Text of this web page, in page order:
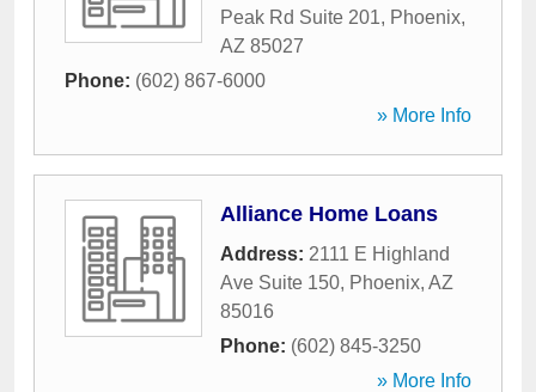
Peak Rd Suite 201, Phoenix,
AZ 85027
Phone: (602) 867-6000
» More Info
Alliance Home Loans
Address: 2111 E Highland
Ave Suite 150, Phoenix, AZ
85016
Phone: (602) 845-3250
» More Info